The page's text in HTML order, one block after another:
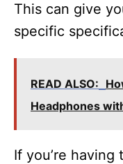
This can give
specific
READ ALSO:
Headphones
If you’re